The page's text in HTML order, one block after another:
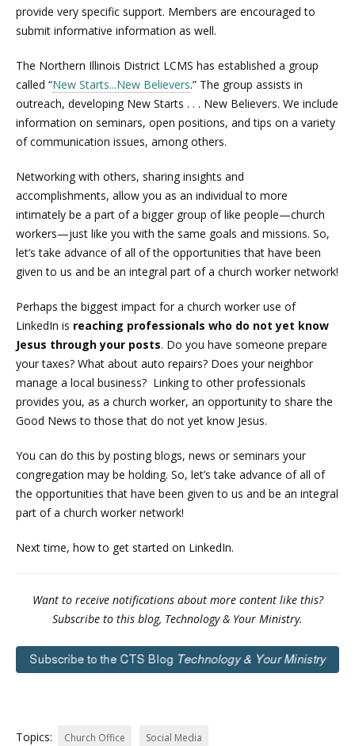
provide very specific support. Members are encouraged to
submit informative information as well.
The Northern Illinois District LCMS has established a group
called “New Starts...New Believers.” The group assists in
outreach, developing New Starts . . . New Believers. We include
information on seminars, open positions, and tips on a variety
of communication issues, among others.
Networking with others, sharing insights and
accomplishments, allow you as an individual to more
intimately be a part of a bigger group of like people—church
workers—just like you with the same goals and missions. So,
let’s take advance of all of the opportunities that have been
given to us and be an integral part of a church worker network!
Perhaps the biggest impact for a church worker use of
LinkedIn is reaching professionals who do not yet know
Jesus through your posts. Do you have someone prepare
your taxes? What about auto repairs? Does your neighbor
manage a local business? Linking to other professionals
provides you, as a church worker, an opportunity to share the
Good News to those that do not yet know Jesus.
You can do this by posting blogs, news or seminars your
congregation may be holding. So, let’s take advance of all of
the opportunities that have been given to us and be an integral
part of a church worker network!
Next time, how to get started on LinkedIn.
Want to receive notifications about more content like this?
Subscribe to this blog, Technology & Your Ministry.
Topics: Church Office Social Media